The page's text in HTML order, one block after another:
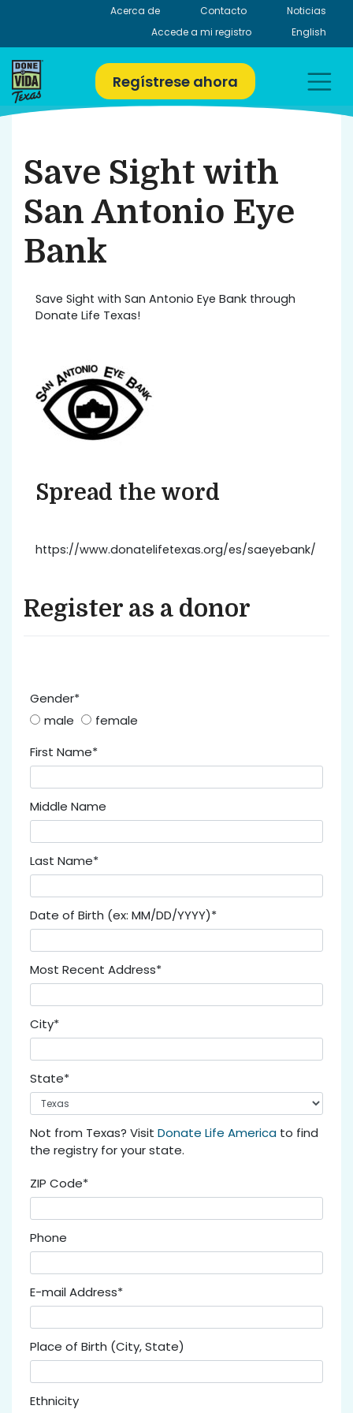
Acerca de Contacto
Noticias
Accede a mi registro
English
Regístrese ahora
Save Sight with
San Antonio Eye
Bank
Save Sight with San Antonio Eye Bank through
Donate Life Texas!
Spread the word
https://www.donatelifetexas.org/es/saeyebank/
Register as a donor
Gender*
male
female
First Name*
Middle Name
Last Name*
Date of Birth (ex: MM/DD/YYYY)*
Most Recent Address*
City*
State*
Not from Texas? Visit Donate Life America to find
the registry for your state.
ZIP Code*
Phone
E-mail Address*
Place of Birth (City, State)
Ethnicity